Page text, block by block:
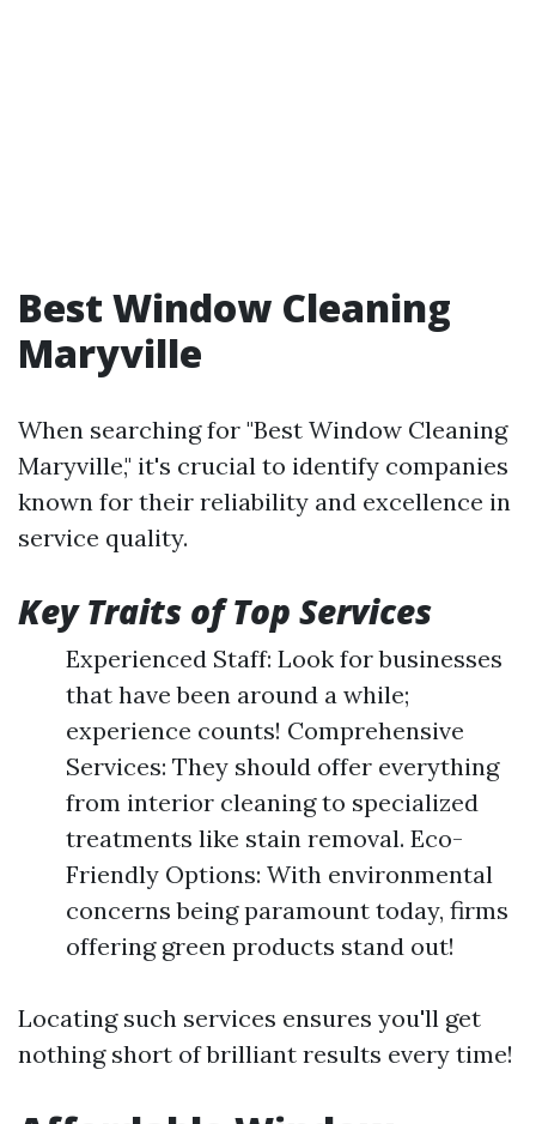
Best Window Cleaning
Maryville
When searching for "Best Window Cleaning
Maryville," it's crucial to identify companies
known for their reliability and excellence in
service quality.
Key Traits of Top Services
Experienced Staff: Look for businesses
that have been around a while;
experience counts! Comprehensive
Services: They should offer everything
from interior cleaning to specialized
treatments like stain removal. Eco-
Friendly Options: With environmental
concerns being paramount today, firms
offering green products stand out!
Locating such services ensures you'll get
nothing short of brilliant results every time!